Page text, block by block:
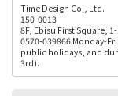
Time Design Co., Ltd.
150-0013
8F, Ebisu First Square,
0570-039866 Monday-
public holidays, and
3rd).